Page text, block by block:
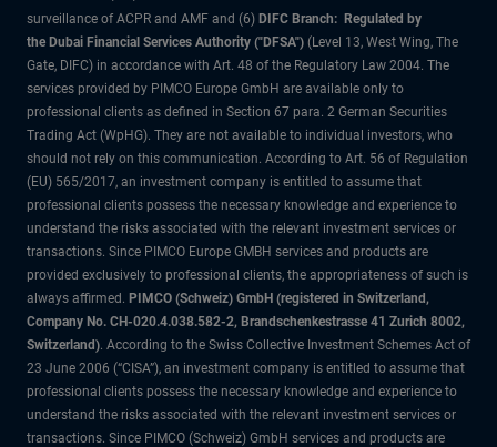
surveillance of ACPR and AMF and (6) DIFC Branch: Regulated by
the Dubai Financial Services Authority ("DFSA") (Level 13, West Wing, The
Gate, DIFC) in accordance with Art. 48 of the Regulatory Law 2004. The
services provided by PIMCO Europe GmbH are available only to
professional clients as defined in Section 67 para. 2 German Securities
Trading Act (WpHG). They are not available to individual investors, who
should not rely on this communication. According to Art. 56 of Regulation
(EU) 565/2017, an investment company is entitled to assume that
professional clients possess the necessary knowledge and experience to
understand the risks associated with the relevant investment services or
transactions. Since PIMCO Europe GMBH services and products are
provided exclusively to professional clients, the appropriateness of such is
always affirmed. PIMCO (Schweiz) GmbH (registered in Switzerland,
Company No. CH-020.4.038.582-2, Brandschenkestrasse 41 Zurich 8002,
Switzerland). According to the Swiss Collective Investment Schemes Act of
23 June 2006 (“CISA”), an investment company is entitled to assume that
professional clients possess the necessary knowledge and experience to
understand the risks associated with the relevant investment services or
transactions. Since PIMCO (Schweiz) GmbH services and products are